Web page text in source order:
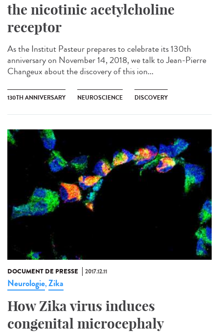
the nicotinic acetylcholine
receptor
As the Institut Pasteur prepares to celebrate its 130th
anniversary on November 14, 2018, we talk to Jean-Pierre
Changeux about the discovery of this ion...
130TH ANNIVERSARY NEUROSCIENCE DISCOVERY
DOCUMENT DE PRESSE 2017.12.11
Neurologie,Zika
How Zika virus induces
congenital microcephaly